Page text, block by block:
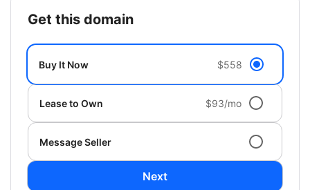
get this domain
Buy It Now $558
Lease to Own $93/mo
Message Seller
Next